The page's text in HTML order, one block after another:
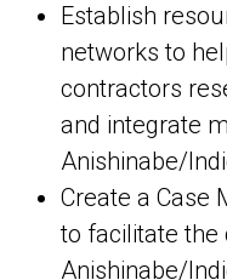
Establish
networks to
contractors
and integrate
Anishinabe/
Create a Case
to facilitate the
Anishinabe/